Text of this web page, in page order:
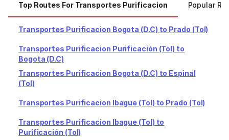
Top Routes For Transportes Purificacion Popular
Transportes Purificacion Bogota (D.C) to Prado (Tol)
Transportes Purificacion Purificación (Tol) to
Bogota (D.C)
Transportes Purificacion Bogota (D.C) to Espinal
(Tol)
Transportes Purificacion Ibague (Tol) to Prado (Tol)
Transportes Purificacion Ibague (Tol) to
Purificación (Tol)